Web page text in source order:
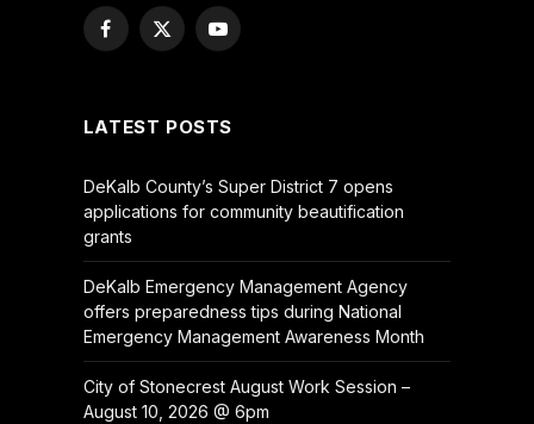
Facebook
X
YouTube
LATEST POSTS
DeKalb County’s Super District 7 opens
applications for community beautification
grants
DeKalb Emergency Management Agency
offers preparedness tips during National
Emergency Management Awareness Month
City of Stonecrest August Work Session –
August 10, 2026 @ 6pm